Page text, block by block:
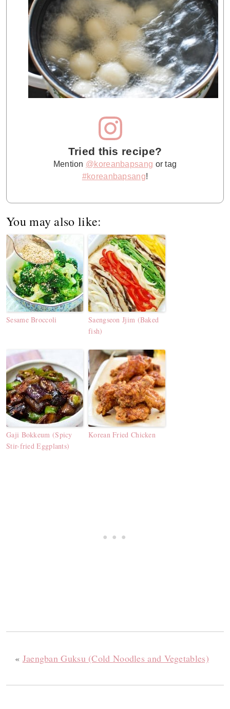
Tried this recipe?
Mention @koreanbapsang or tag
#koreanbapsang!
You may also like:
Sesame Broccoli
Saengseon Jjim (Baked
fish)
Gaji Bokkeum (Spicy
Stir-fried Eggplants)
Korean Fried Chicken
« Jaengban Guksu (Cold Noodles and Vegetables)